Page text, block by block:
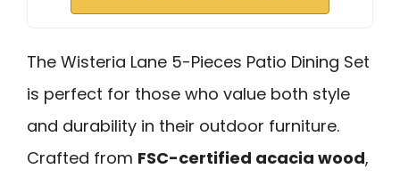
The Wisteria Lane 5-Pieces Patio Dining Set
is perfect for those who value both style
and durability in their outdoor furniture.
Crafted from FSC-certified acacia wood,